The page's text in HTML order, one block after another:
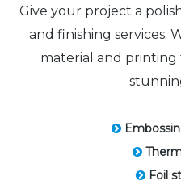
Give your project a
and finishing services.
material and
Foil